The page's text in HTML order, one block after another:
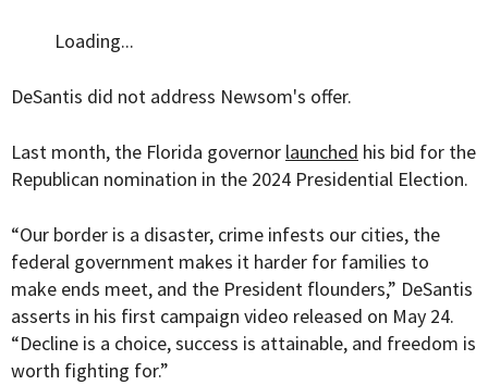
Loading...
DeSantis did not address Newsom's offer.
Last month, the Florida governor launched his bid for the
Republican nomination in the 2024 Presidential Election.
“Our border is a disaster, crime infests our cities, the
federal government makes it harder for families to
make ends meet, and the President flounders,” DeSantis
asserts in his first campaign video released on May 24.
“Decline is a choice, success is attainable, and freedom is
worth fighting for.”